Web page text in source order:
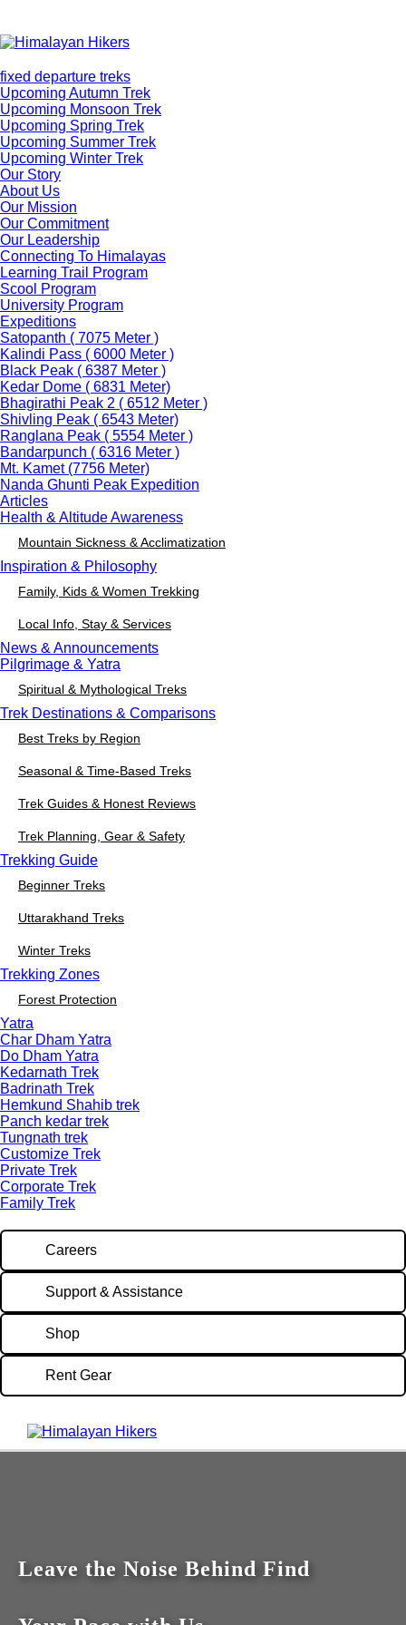
fixed departure treks
Upcoming Autumn Trek
Upcoming Monsoon Trek
Upcoming Spring Trek
Upcoming Summer Trek
Upcoming Winter Trek
Our Story
About Us
Our Mission
Our Commitment
Our Leadership
Connecting To Himalayas
Learning Trail Program
Scool Program
University Program
Expeditions
Satopanth ( 7075 Meter )
Kalindi Pass ( 6000 Meter )
Black Peak ( 6387 Meter )
Kedar Dome ( 6831 Meter)
Bhagirathi Peak 2 ( 6512 Meter )
Shivling Peak ( 6543 Meter)
Ranglana Peak ( 5554 Meter )
Bandarpunch ( 6316 Meter )
Mt. Kamet (7756 Meter)
Nanda Ghunti Peak Expedition
Articles
Health & Altitude Awareness
Mountain Sickness & Acclimatization
Inspiration & Philosophy
Family, Kids & Women Trekking
Local Info, Stay & Services
News & Announcements
Pilgrimage & Yatra
Spiritual & Mythological Treks
Trek Destinations & Comparisons
Best Treks by Region
Seasonal & Time-Based Treks
Trek Guides & Honest Reviews
Trek Planning, Gear & Safety
Trekking Guide
Beginner Treks
Uttarakhand Treks
Winter Treks
Trekking Zones
Forest Protection
Yatra
Char Dham Yatra
Do Dham Yatra
Kedarnath Trek
Badrinath Trek
Hemkund Shahib trek
Panch kedar trek
Tungnath trek
Customize Trek
Private Trek
Corporate Trek
Family Trek
Careers
Support & Assistance
Shop
Rent Gear
Leave the Noise Behind Find